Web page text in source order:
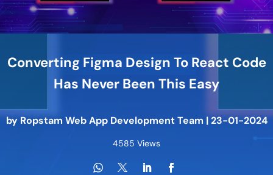
Converting Figma Design To React Code
Has Never Been This Easy
by Ropstam Web App Development Team |23-01-2024
4585 Views